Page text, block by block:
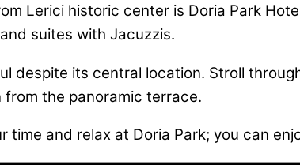
Lerici historic center is Doria Park
suites with Jacuzzis.
despite its central location. Stroll
from the panoramic terrace.
time and relax at Doria Park; you can